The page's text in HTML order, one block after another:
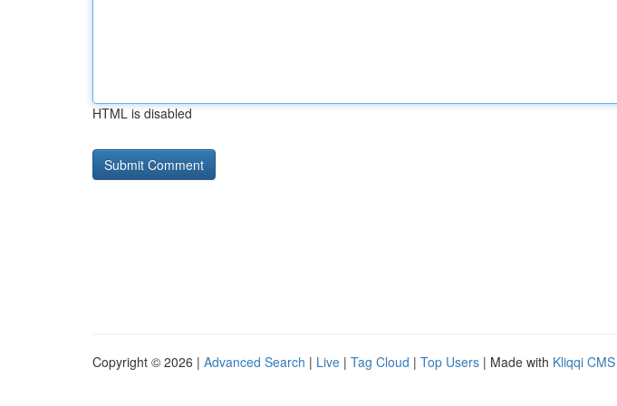
HTML is disabled
Copyright © 2026 | Advanced Search | Live | Tag Cloud | Top Users | Made with Kliqqi CMS